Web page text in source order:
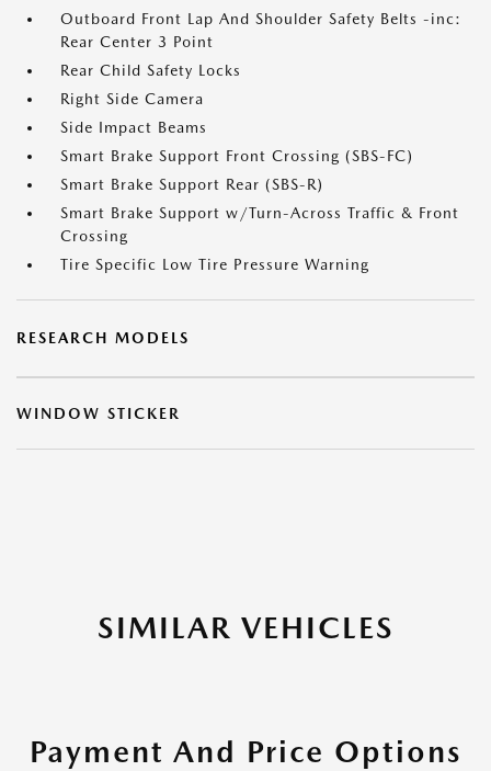
Outboard Front Lap And Shoulder Safety Belts -inc:
Rear Center 3 Point
Rear Child Safety Locks
Right Side Camera
Side Impact Beams
Smart Brake Support Front Crossing (SBS-FC)
Smart Brake Support Rear (SBS-R)
Smart Brake Support w/Turn-Across Traffic & Front
Crossing
Tire Specific Low Tire Pressure Warning
RESEARCH MODELS
WINDOW STICKER
SIMILAR VEHICLES
Payment And Price Options